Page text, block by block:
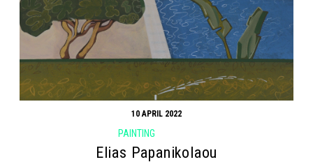
10 APRIL 2022
PAINTING
Elias Papanikolaou